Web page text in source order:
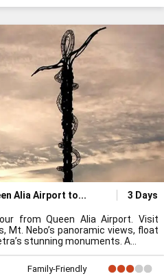
Alia Airport to 3 Days
from Queen Alia Airport. Visit
Mt. Nebo’s panoramic views, float
stunning monuments. A
Family-Friendly